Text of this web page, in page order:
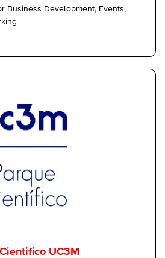
Business Development, Events,
UC3M